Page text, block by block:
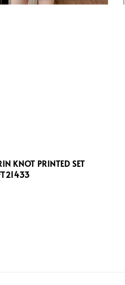
KNOT PRINTED SET